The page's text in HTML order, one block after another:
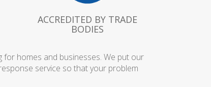
ACCREDITED BY TRADE
BODIES
for homes and businesses. We put our
service so that your problem